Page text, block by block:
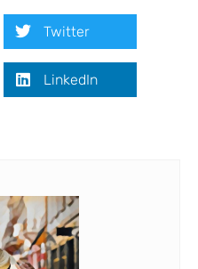
Twitter
LinkedIn